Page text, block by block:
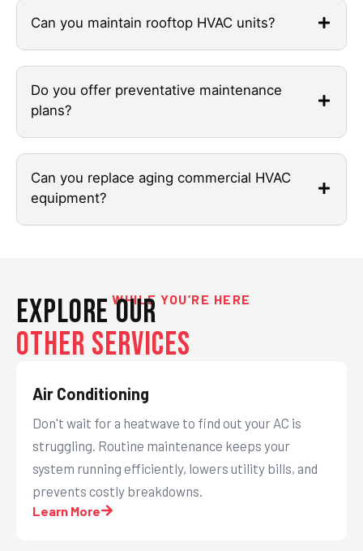
Can you maintain rooftop HVAC units?
Do you offer preventative maintenance
plans?
Can you replace aging commercial HVAC
equipment?
WHILE YOU’RE HERE
Explore Our
Other Services
Air Conditioning
Don't wait for a heatwave to find out your AC is
struggling. Routine maintenance keeps your
system running efficiently, lowers utility bills, and
prevents costly breakdowns.
Learn More